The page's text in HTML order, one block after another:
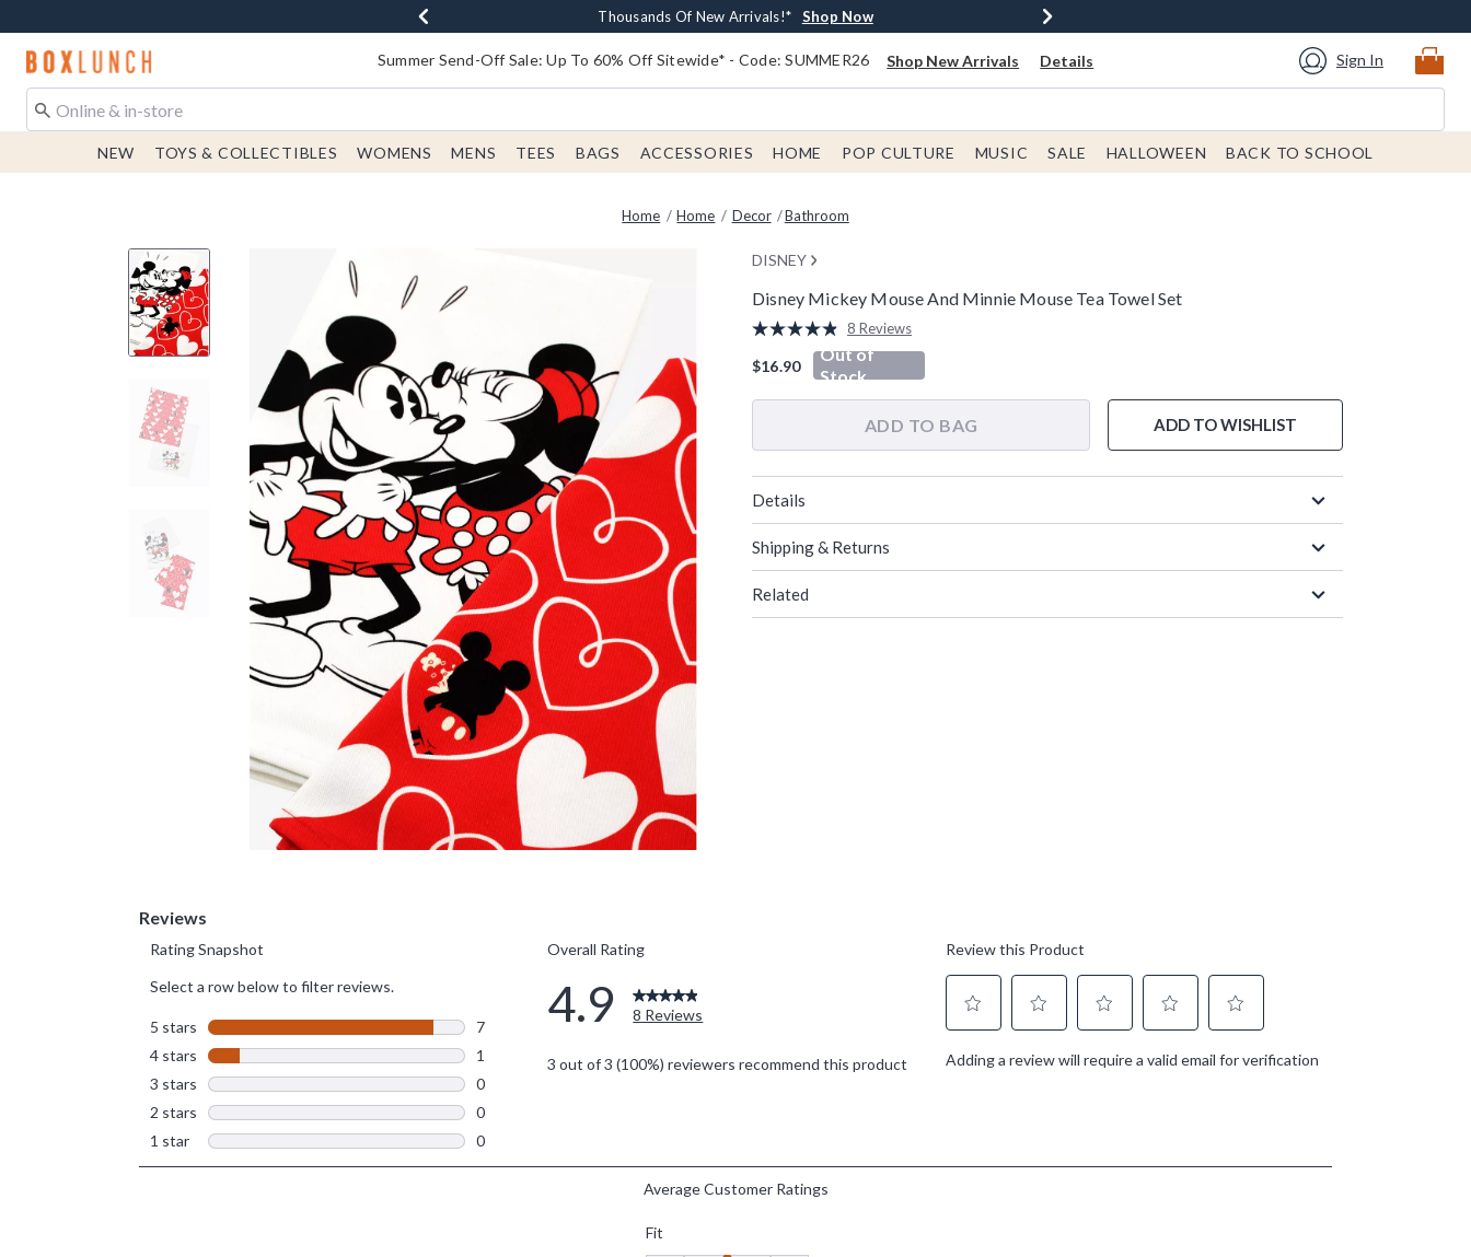
Earn $20 BoxLunch Money Every $40 Spent* Shop Now
Thousands Of New Arrivals!* Shop Now
Free Shipping With $75 Order* Shop Now
Free In-Store Pickup* Shop Now
Redirect to Boxlunch Home Page Summer Send-Off Sale: Up To 60% Off Sitewide* - Code: SUMMER26 Shop New Arrivals Details Sign In
NEW TOYS & COLLECTIBLES WOMENS MENS TEES BAGS ACCESSORIES HOME POP CULTURE MUSIC SALE HALLOWEEN BACK TO SCHOOL
Home Home Decor Bathroom
DISNEY
Disney Mickey Mouse And Minnie Mouse Tea Towel Set
5 out of 5 Customer Rating
Read
8
Reviews.
page
link.
8 Reviews
$16.90
Out of
Stock
ADD TO BAG ADD TO WISHLIST
Details
Shipping & Returns
Related